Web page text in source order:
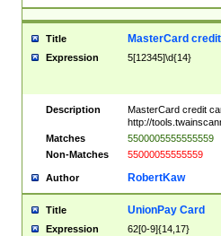
Title MasterCard
Expression 5[12345]\d{14}
Description
MasterCard credit
http://
Matches
5500005555555559
Non-Matches
55000055555559
Author RobertKaw
Title UnionPay Card
Expression 62[0-9]{14,17}